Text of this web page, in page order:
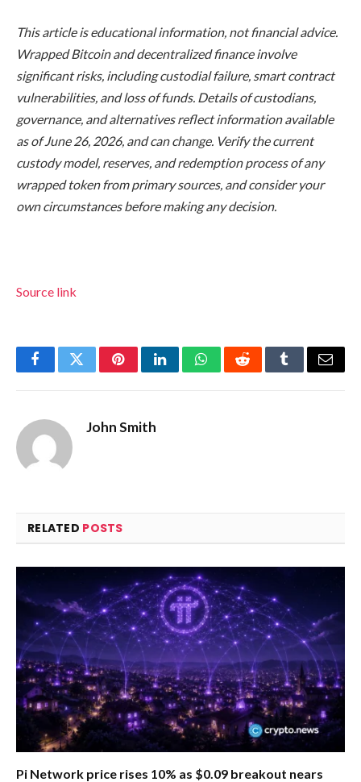
This article is educational information, not financial advice.
Wrapped Bitcoin and decentralized finance involve
significant risks, including custodial failure, smart contract
vulnerabilities, and loss of funds. Details of custodians,
governance, and alternatives reflect information available
as of June 26, 2026, and can change. Verify the current
custody model, reserves, and redemption process of any
wrapped token from primary sources, and consider your
own circumstances before making any decision.
Source link
FacebookTwitterPinterestLinkedInWhatsAppRedditTumblrEmail
John Smith
RELATED POSTS
Pi Network price rises 10% as $0.09 breakout nears